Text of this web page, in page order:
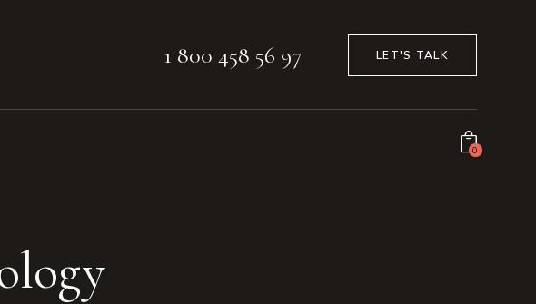
1 800 458 56 97 LET'S TALK
0